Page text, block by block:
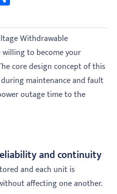
Withdrawable
willing to become your
core design concept of this
maintenance and fault
outage time to the
and continuity
and each unit is
affecting one another.